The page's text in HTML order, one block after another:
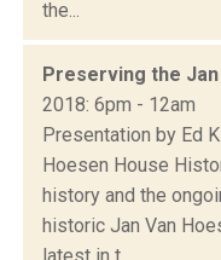
the...
Preserving the
2018: 6pm - 12am
Presentation by Ed
Hoesen House
history and the
historic Jan Van
latest in t...